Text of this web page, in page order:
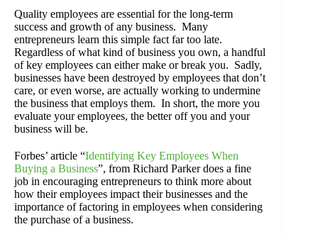
Quality employees are essential for the long-term
success and growth of any business. Many
entrepreneurs learn this simple fact far too late.
Regardless of what kind of business you own, a handful
of key employees can either make or break you. Sadly,
businesses have been destroyed by employees that don’t
care, or even worse, are actually working to undermine
the business that employs them. In short, the more you
evaluate your employees, the better off you and your
business will be.
Forbes’ article “Identifying Key Employees When
Buying a Business”, from Richard Parker does a fine
job in encouraging entrepreneurs to think more about
how their employees impact their businesses and the
importance of factoring in employees when considering
the purchase of a business.